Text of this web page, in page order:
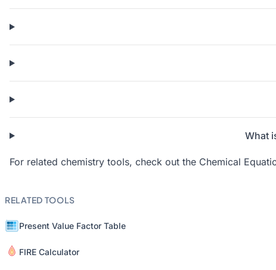
What
For related chemistry tools, check out the Chemical
RELATED TOOLS
Present Value Factor Table
FIRE Calculator